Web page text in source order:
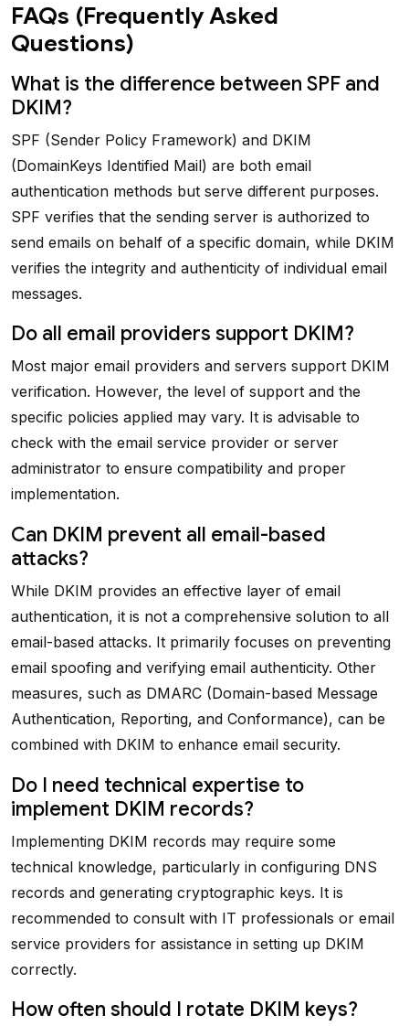
FAQs (Frequently Asked
Questions)
What is the difference between SPF and
DKIM?
SPF (Sender Policy Framework) and DKIM
(DomainKeys Identified Mail) are both email
authentication methods but serve different purposes.
SPF verifies that the sending server is authorized to
send emails on behalf of a specific domain, while DKIM
verifies the integrity and authenticity of individual email
messages.
Do all email providers support DKIM?
Most major email providers and servers support DKIM
verification. However, the level of support and the
specific policies applied may vary. It is advisable to
check with the email service provider or server
administrator to ensure compatibility and proper
implementation.
Can DKIM prevent all email-based
attacks?
While DKIM provides an effective layer of email
authentication, it is not a comprehensive solution to all
email-based attacks. It primarily focuses on preventing
email spoofing and verifying email authenticity. Other
measures, such as DMARC (Domain-based Message
Authentication, Reporting, and Conformance), can be
combined with DKIM to enhance email security.
Do I need technical expertise to
implement DKIM records?
Implementing DKIM records may require some
technical knowledge, particularly in configuring DNS
records and generating cryptographic keys. It is
recommended to consult with IT professionals or email
service providers for assistance in setting up DKIM
correctly.
How often should I rotate DKIM keys?